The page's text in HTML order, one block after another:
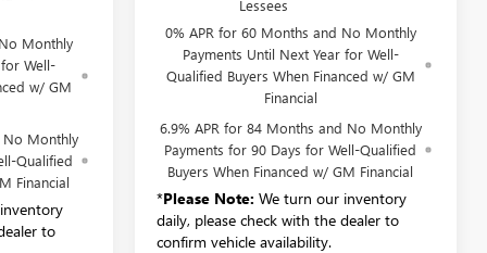
Monthly
Well-
w/ GM
No Monthly
Qualified
Financial
to
Lessees
0% APR for 60 Months and No Monthly
Payments Until Next Year for Well-
Qualified Buyers When Financed w/ GM
Financial
6.9% APR for 84 Months and No Monthly
Payments for 90 Days for Well-Qualified
Buyers When Financed w/ GM Financial
*Please Note: We turn our inventory
daily, please check with the dealer to
confirm vehicle availability.